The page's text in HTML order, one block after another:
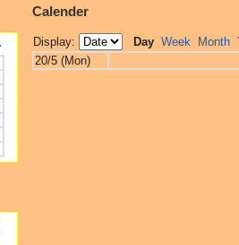
Calender
Display: Day Week Month
20/5 (Mon)